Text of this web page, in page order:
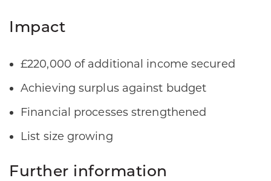
Impact
£220,000 of additional income secured​
Achieving surplus against budget​
Financial processes strengthened​
List size growing​
Further information